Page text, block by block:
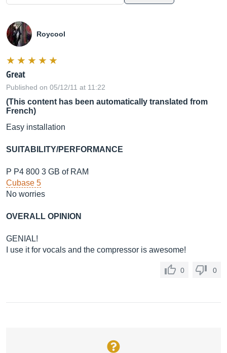
Roycool
Great
Published on 05/12/11 at 11:22
(This content has been automatically translated from
French)
Easy installation
SUITABILITY/PERFORMANCE
P P4 800 3 GB of RAM
Cubase 5
No worries
OVERALL OPINION
GENIAL!
I use it for vocals and the compressor is awesome!
0 0